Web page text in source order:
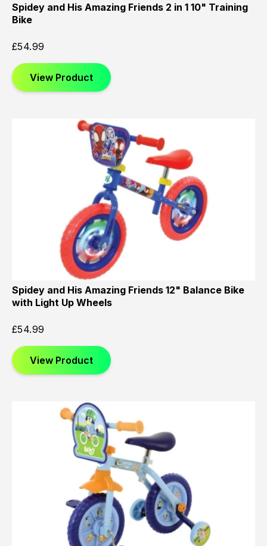
Spidey and His Amazing Friends 2 in 1 10" Training
Bike
£54.99
View Product
Spidey and His Amazing Friends 12" Balance Bike
with Light Up Wheels
£54.99
View Product